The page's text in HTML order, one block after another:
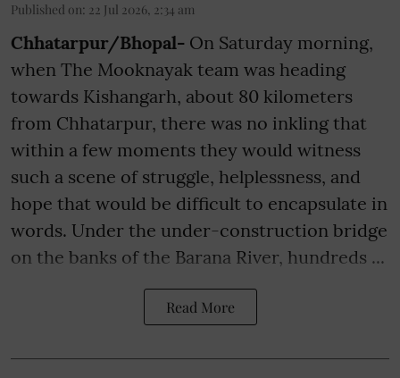
Published on: 22 Jul 2026, 2:34 am
Chhatarpur/Bhopal- On Saturday morning,
when The Mooknayak team was heading
towards Kishangarh, about 80 kilometers
from Chhatarpur, there was no inkling that
within a few moments they would witness
such a scene of struggle, helplessness, and
hope that would be difficult to encapsulate in
words. Under the under-construction bridge
on the banks of the Barana River, hundreds ...
Read More